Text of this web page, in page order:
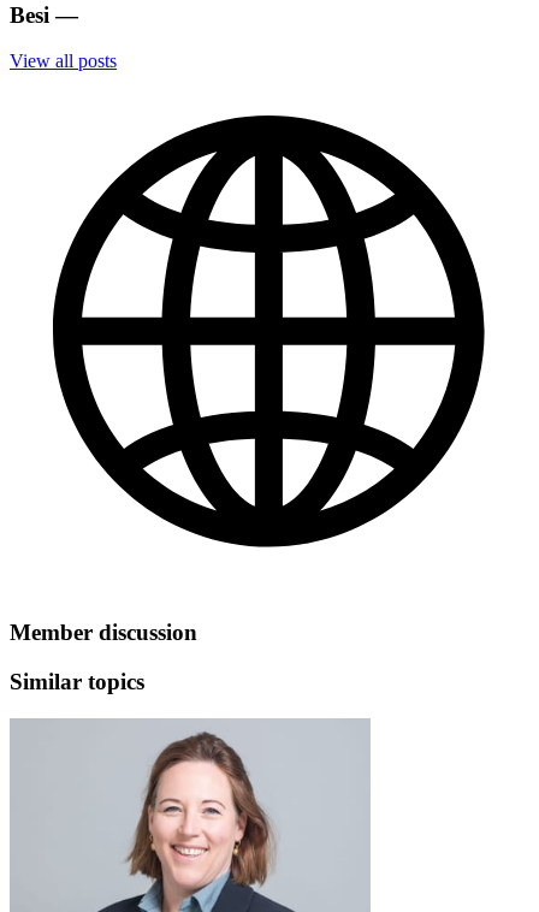
Besi —
View all posts
Member discussion
Similar topics